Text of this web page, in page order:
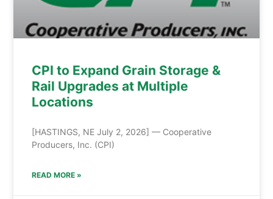
CPI to Expand Grain Storage &
Rail Upgrades at Multiple
Locations
[HASTINGS, NE July 2, 2026] — Cooperative
Producers, Inc. (CPI)
READ MORE »